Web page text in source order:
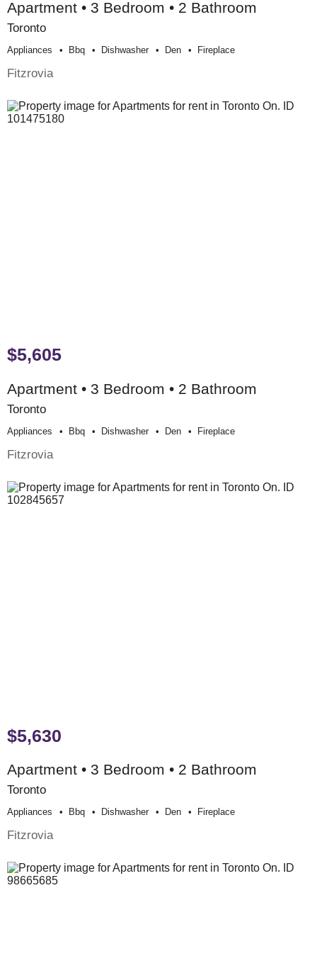
Apartment • 3 Bedroom • 2 Bathroom
Toronto
Appliances Bbq Dishwasher Den Fireplace
Fitzrovia
$5,605
Apartment • 3 Bedroom • 2 Bathroom
Toronto
Appliances Bbq Dishwasher Den Fireplace
Fitzrovia
$5,630
Apartment • 3 Bedroom • 2 Bathroom
Toronto
Appliances Bbq Dishwasher Den Fireplace
Fitzrovia